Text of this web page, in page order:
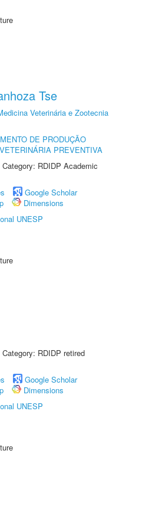
Tse
Veterinária e Zootecnia
DE PRODUÇÃO
PREVENTIVA
RDIDP Academic
Google Scholar
Dimensions
UNESP
RDIDP retired
Google Scholar
Dimensions
UNESP